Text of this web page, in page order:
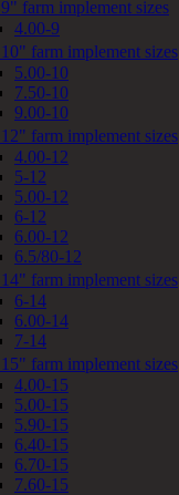
9" farm implement sizes
4.00-9
10" farm implement sizes
5.00-10
7.50-10
9.00-10
12" farm implement sizes
4.00-12
5-12
5.00-12
6-12
6.00-12
6.5/80-12
14" farm implement sizes
6-14
6.00-14
7-14
15" farm implement sizes
4.00-15
5.00-15
5.90-15
6.40-15
6.70-15
7.60-15